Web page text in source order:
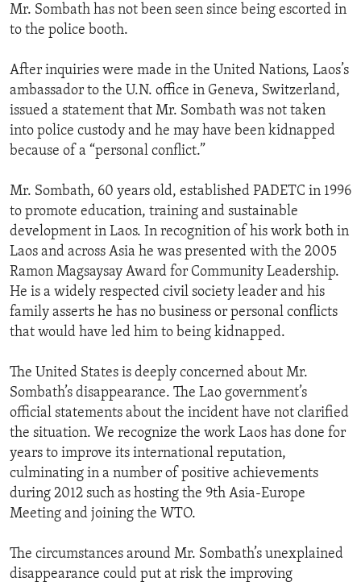
Mr. Sombath has not been seen since being escorted in
to the police booth.
After inquiries were made in the United Nations, Laos’s
ambassador to the U.N. office in Geneva, Switzerland,
issued a statement that Mr. Sombath was not taken
into police custody and he may have been kidnapped
because of a “personal conflict.”
Mr. Sombath, 60 years old, established PADETC in 1996
to promote education, training and sustainable
development in Laos. In recognition of his work both in
Laos and across Asia he was presented with the 2005
Ramon Magsaysay Award for Community Leadership.
He is a widely respected civil society leader and his
family asserts he has no business or personal conflicts
that would have led him to being kidnapped.
The United States is deeply concerned about Mr.
Sombath’s disappearance. The Lao government’s
official statements about the incident have not clarified
the situation. We recognize the work Laos has done for
years to improve its international reputation,
culminating in a number of positive achievements
during 2012 such as hosting the 9th Asia-Europe
Meeting and joining the WTO.
The circumstances around Mr. Sombath’s unexplained
disappearance could put at risk the improving